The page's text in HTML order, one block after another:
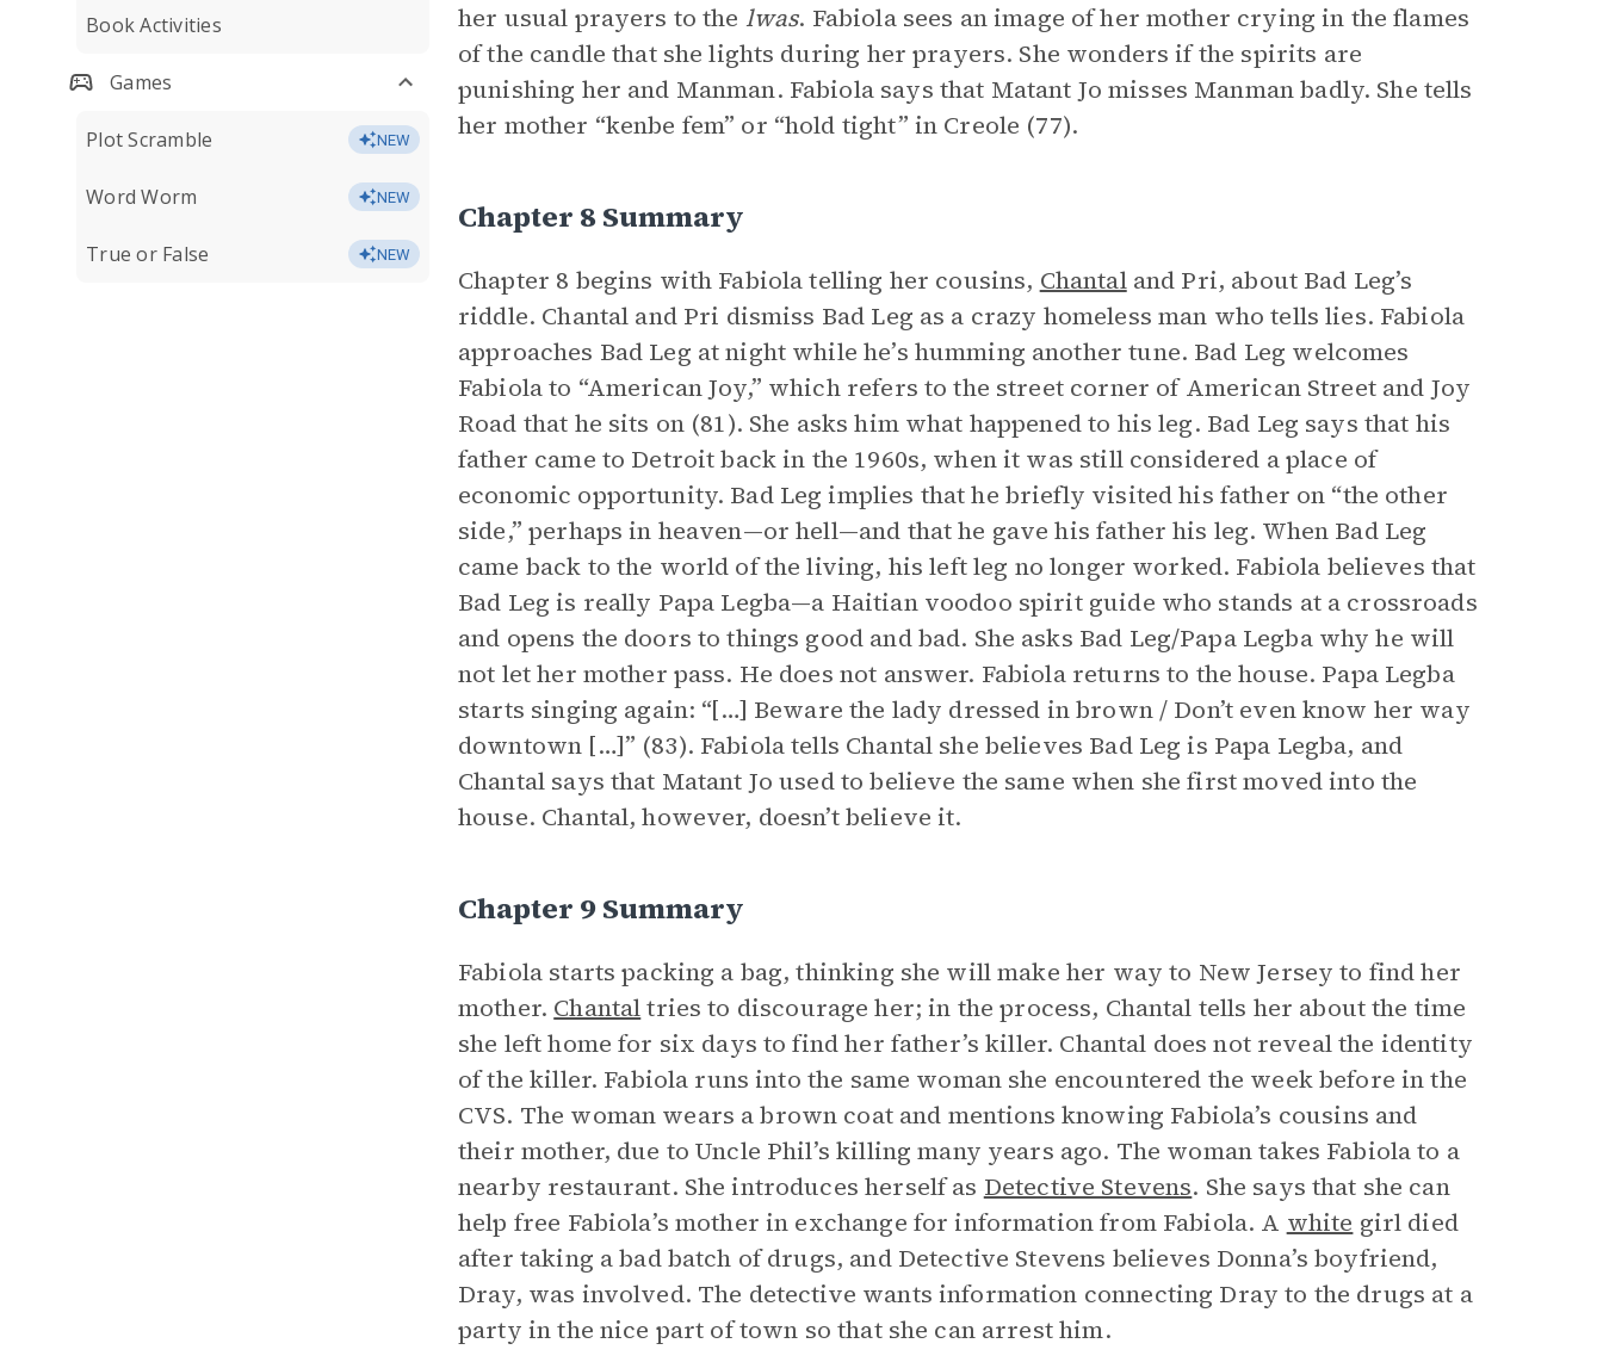
Book Activities
Games
Plot Scramble NEW
Word Worm NEW
True or False NEW
her usual prayers to the lwas. Fabiola sees an image of her mother crying in the flames
of the candle that she lights during her prayers. She wonders if the spirits are
punishing her and Manman. Fabiola says that Matant Jo misses Manman badly. She tells
her mother “kenbe fem” or “hold tight” in Creole (77).
Chapter 8 Summary
Chapter 8 begins with Fabiola telling her cousins, Chantaland Pri, about Bad Leg’s
riddle. Chantal and Pri dismiss Bad Leg as a crazy homeless man who tells lies. Fabiola
approaches Bad Leg at night while he’s humming another tune. Bad Leg welcomes
Fabiola to “American Joy,” which refers to the street corner of American Street and Joy
Road that he sits on (81). She asks him what happened to his leg. Bad Leg says that his
father came to Detroit back in the 1960s, when it was still considered a place of
economic opportunity. Bad Leg implies that he briefly visited his father on “the other
side,” perhaps in heaven—or hell—and that he gave his father his leg. When Bad Leg
came back to the world of the living, his left leg no longer worked. Fabiola believes that
Bad Leg is really Papa Legba—a Haitian voodoo spirit guide who stands at a crossroads
and opens the doors to things good and bad. She asks Bad Leg/Papa Legba why he will
not let her mother pass. He does not answer. Fabiola returns to the house. Papa Legba
starts singing again: “[…] Beware the lady dressed in brown / Don’t even know her way
downtown […]” (83). Fabiola tells Chantal she believes Bad Leg is Papa Legba, and
Chantal says that Matant Jo used to believe the same when she first moved into the
house. Chantal, however, doesn’t believe it.
Chapter 9 Summary
Fabiola starts packing a bag, thinking she will make her way to New Jersey to find her
mother. Chantaltries to discourage her; in the process, Chantal tells her about the time
she left home for six days to find her father’s killer. Chantal does not reveal the identity
of the killer. Fabiola runs into the same woman she encountered the week before in the
CVS. The woman wears a brown coat and mentions knowing Fabiola’s cousins and
their mother, due to Uncle Phil’s killing many years ago. The woman takes Fabiola to a
nearby restaurant. She introduces herself as Detective Stevens. She says that she can
help free Fabiola’s mother in exchange for information from Fabiola. A white girl died
after taking a bad batch of drugs, and Detective Stevens believes Donna’s boyfriend,
Dray, was involved. The detective wants information connecting Dray to the drugs at a
party in the nice part of town so that she can arrest him.